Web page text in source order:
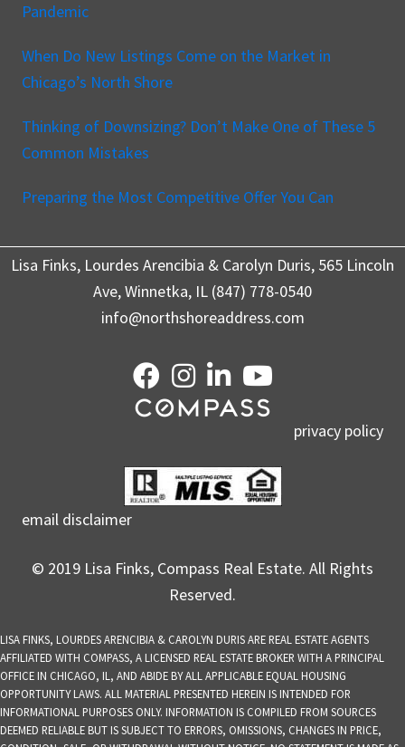
Pandemic
When Do New Listings Come on the Market in
Chicago’s North Shore
Thinking of Downsizing? Don’t Make One of These 5
Common Mistakes
Preparing the Most Competitive Offer You Can
Lisa Finks, Lourdes Arencibia & Carolyn Duris, 565 Lincoln
Ave, Winnetka, IL (847) 778-0540
info@northshoreaddress.com
privacy policy
email disclaimer
© 2019 Lisa Finks, Compass Real Estate. All Rights
Reserved.
LISA FINKS, LOURDES ARENCIBIA & CAROLYN DURIS ARE REAL ESTATE AGENTS
AFFILIATED WITH COMPASS, A LICENSED REAL ESTATE BROKER WITH A PRINCIPAL
OFFICE IN CHICAGO, IL, AND ABIDE BY ALL APPLICABLE EQUAL HOUSING
OPPORTUNITY LAWS. ALL MATERIAL PRESENTED HEREIN IS INTENDED FOR
INFORMATIONAL PURPOSES ONLY. INFORMATION IS COMPILED FROM SOURCES
DEEMED RELIABLE BUT IS SUBJECT TO ERRORS, OMISSIONS, CHANGES IN PRICE,